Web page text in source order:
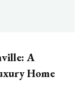
A
Home